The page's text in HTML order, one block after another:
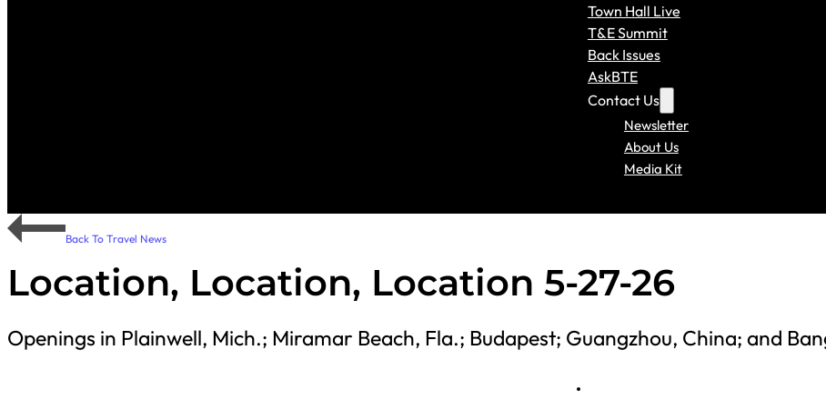
Town Hall Live
T&E Summit
Back Issues
AskBTE
Contact Us
Newsletter
About Us
Media Kit
Back To Travel News
Location, Location, Location 5-27-26
Openings in Plainwell, Mich.; Miramar Beach, Fla.; Budapest; Guangzhou, China; and